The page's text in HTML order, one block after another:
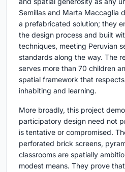
Semillas and Marta Maccaglia
a prefabricated solution; they
the design process and built
techniques, meeting Peruvian
standards along the way. The
serves more than 70 children
spatial framework that
inhabiting and learning.
More broadly, this project
participatory design need not
is tentative or compromised.
perforated brick screens,
classrooms are spatially
modest means. They prove